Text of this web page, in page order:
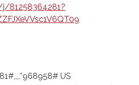
81258364281?
US